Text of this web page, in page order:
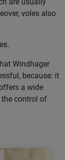
voles also
Windhager
because: it
a wide
control of